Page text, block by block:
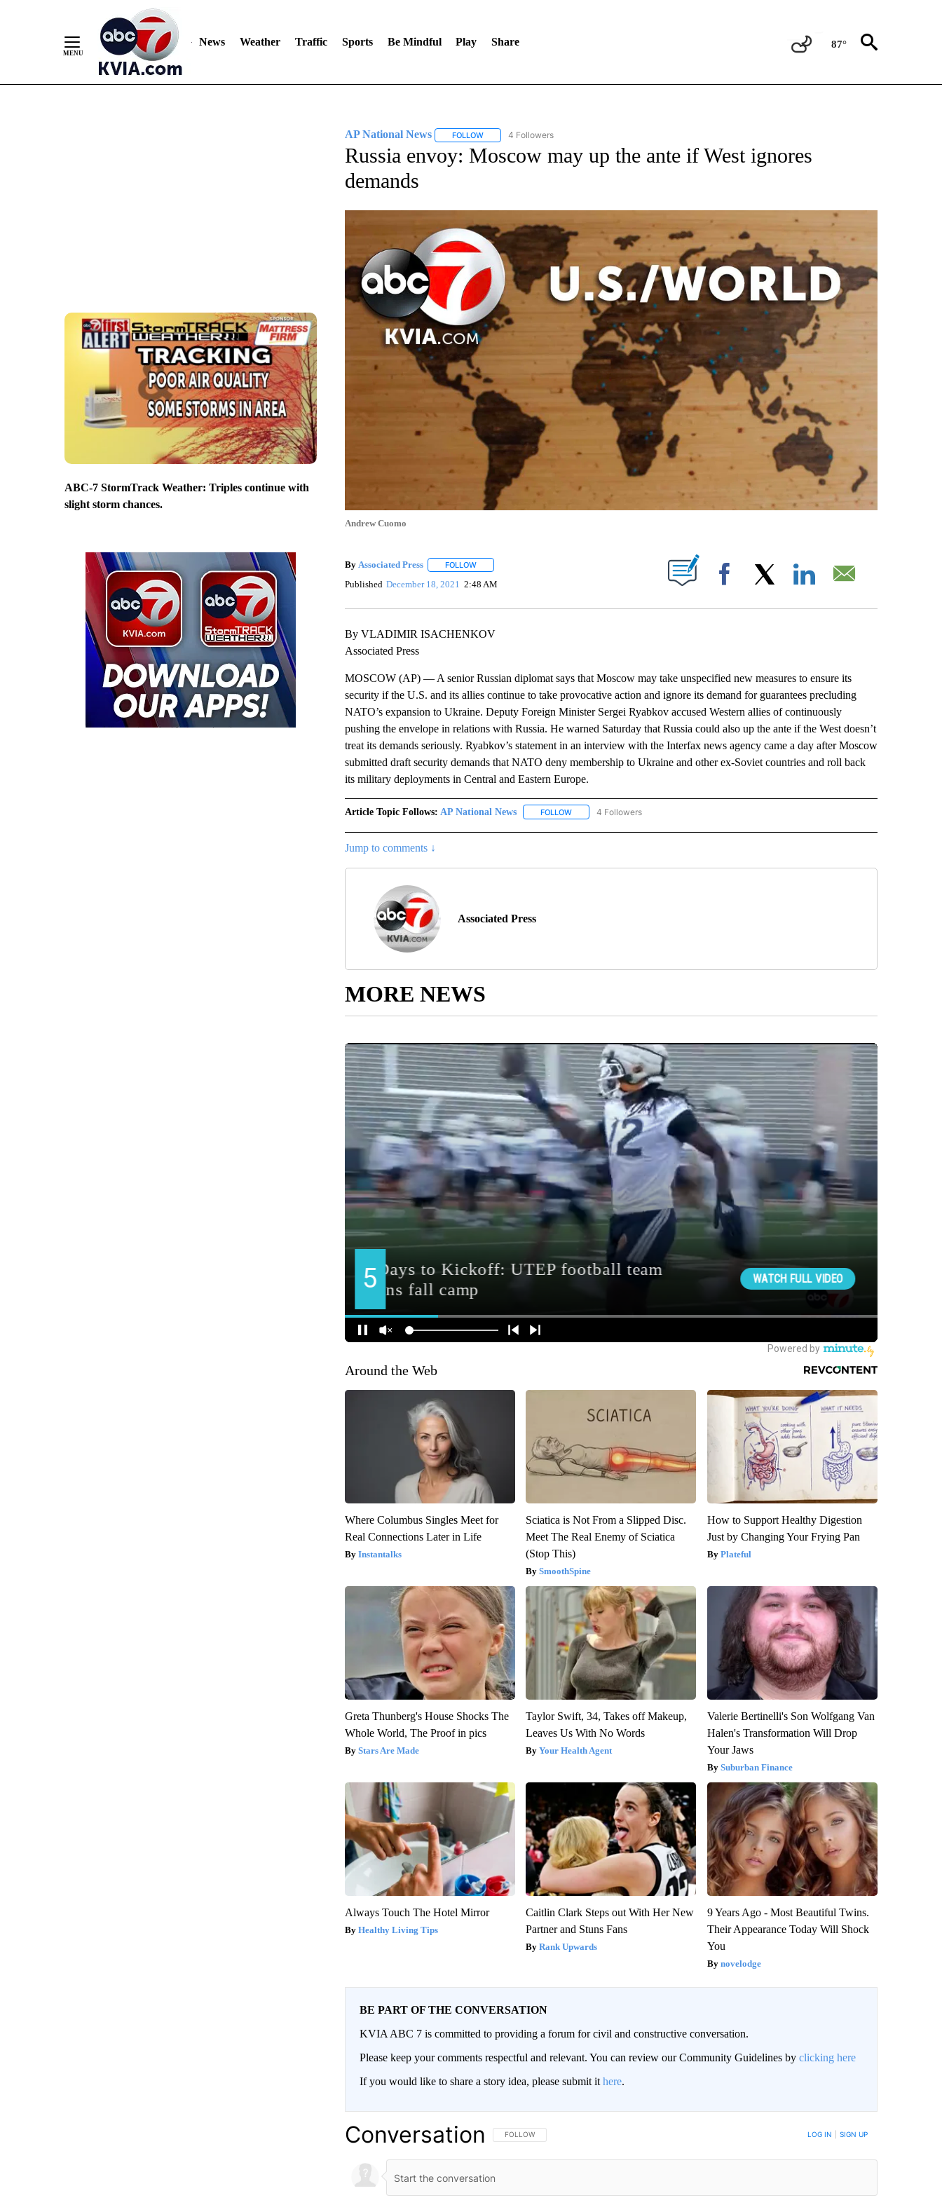
News Weather Traffic Sports Be Mindful Play Share 87°
ABC-7 StormTrack Weather: Triples continue with
slight storm chances.
AP National News FOLLOWFOLLOW "AP NATIONAL NEWS" TO RECEIVE NOTIFICATIONS ABOUT NEW PAGES ON "AP NATIONAL NEWS".
4 Followers
Russia envoy: Moscow may up the ante if West ignores
demands
Andrew Cuomo
By Associated Press FOLLOWFOLLOW "" TO RECEIVE NOTIFICATIONS ABOUT NEW PAGES ON "".
Published December 18, 2021 2:48 AM Facebook
By VLADIMIR ISACHENKOV
Associated Press
MOSCOW (AP) — A senior Russian diplomat says that Moscow may take unspecified new measures to ensure its
security if the U.S. and its allies continue to take provocative action and ignore its demand for guarantees precluding
NATO’s expansion to Ukraine. Deputy Foreign Minister Sergei Ryabkov accused Western allies of continuously
pushing the envelope in relations with Russia. He warned Saturday that Russia could also up the ante if the West doesn’t
treat its demands seriously. Ryabkov’s statement in an interview with the Interfax news agency came a day after Moscow
submitted draft security demands that NATO deny membership to Ukraine and other ex-Soviet countries and roll back
its military deployments in Central and Eastern Europe.
Article Topic Follows: AP National News FOLLOWFOLLOW "AP NATIONAL NEWS" TO RECEIVE NOTIFICATIONS ABOUT NEW PAGES ON "AP NATIONAL
4 Followers
Jump to comments ↓
Associated Press
MORE NEWS
Around the Web
Where Columbus Singles Meet for
Real Connections Later in Life
Instantalks
Sciatica is Not From a Slipped Disc.
Meet The Real Enemy of Sciatica
(Stop This)
SmoothSpine
How to Support Healthy Digestion
Just by Changing Your Frying Pan
Plateful
Greta Thunberg's House Shocks The
Whole World, The Proof in pics
Stars Are Made
Taylor Swift, 34, Takes off Makeup,
Leaves Us With No Words
Your Health Agent
Valerie Bertinelli's Son Wolfgang Van
Halen's Transformation Will Drop
Your Jaws
Suburban Finance
Always Touch The Hotel Mirror
Healthy Living Tips
Caitlin Clark Steps out With Her New
Partner and Stuns Fans
Rank Upwards
9 Years Ago - Most Beautiful Twins.
Their Appearance Today Will Shock
You
novelodge
BE PART OF THE CONVERSATION
KVIA ABC 7 is committed to providing a forum for civil and constructive conversation.
Please keep your comments respectful and relevant. You can review our Community Guidelines by clicking here
If you would like to share a story idea, please submit it here.
Conversation FOLLOW THIS CONVERSATION TO BE NOTIFIED WHEN NEW COMMENTS ARE POSTED
FOLLOW LOG IN SIGN UP